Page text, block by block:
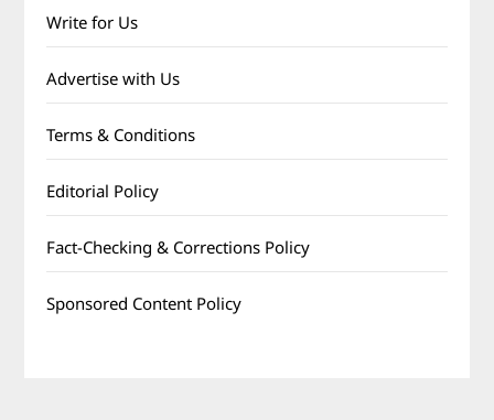
Write for Us
Advertise with Us
Terms & Conditions
Editorial Policy
Fact-Checking & Corrections Policy
Sponsored Content Policy